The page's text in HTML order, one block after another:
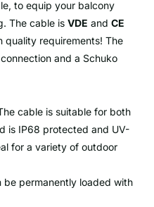
to equip your balcony
The cable is VDE and CE
quality requirements! The
and a Schuko
cable is suitable for both
is IP68 protected and UV-
for a variety of outdoor
be permanently loaded with